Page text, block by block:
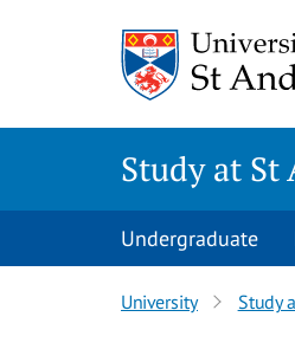
Study at St
Undergraduate
University Study